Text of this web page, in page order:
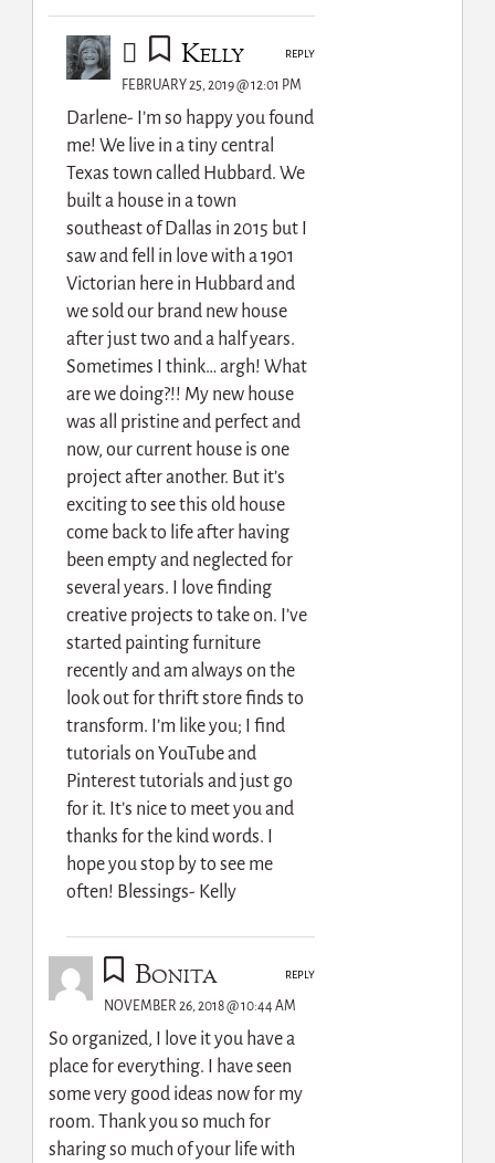
Kelly
FEBRUARY 25, 2019 @ 12:01 PM
Darlene- I’m so happy you found
me! We live in a tiny central
Texas town called Hubbard. We
built a house in a town
southeast of Dallas in 2015 but I
saw and fell in love with a 1901
Victorian here in Hubbard and
we sold our brand new house
after just two and a half years.
Sometimes I think… argh! What
are we doing?!! My new house
was all pristine and perfect and
now, our current house is one
project after another. But it’s
exciting to see this old house
come back to life after having
been empty and neglected for
several years. I love finding
creative projects to take on. I’ve
started painting furniture
recently and am always on the
look out for thrift store finds to
transform. I’m like you; I find
tutorials on YouTube and
Pinterest tutorials and just go
for it. It’s nice to meet you and
thanks for the kind words. I
hope you stop by to see me
often! Blessings- Kelly
REPLY
Bonita
NOVEMBER 26, 2018 @ 10:44 AM
So organized, I love it you have a
place for everything. I have seen
some very good ideas now for my
room. Thank you so much for
sharing so much of your life with
REPLY